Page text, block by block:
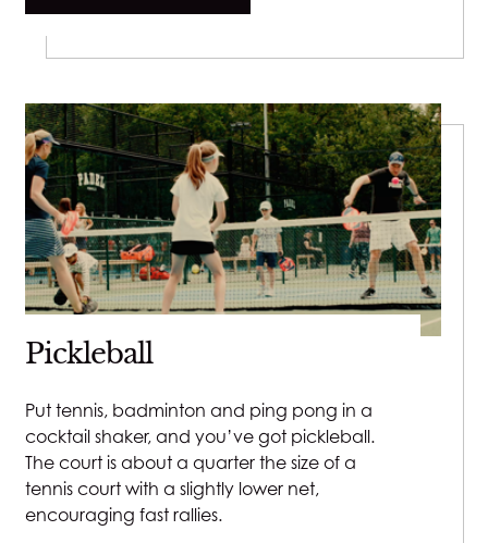
Pickleball
Put tennis, badminton and ping pong in a
cocktail shaker, and you’ve got pickleball.
The court is about a quarter the size of a
tennis court with a slightly lower net,
encouraging fast rallies.